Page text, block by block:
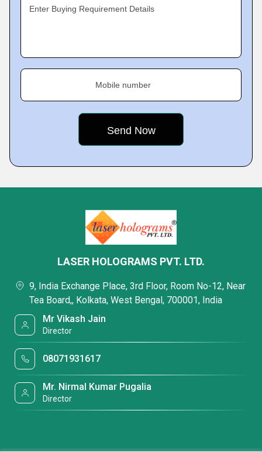
Enter Buying Requirement Details
Mobile number
LASER HOLOGRAMS PVT. LTD.
9, India Exchange Place, 3rd Floor, Room No-12, Near
Tea Board,, Kolkata, West Bengal, 700001, India
Mr Vikash Jain
Director
08071931617
Mr. Nirmal Kumar Pugalia
Director